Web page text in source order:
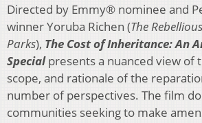
Directed by Emmy® nominee and
winner Yoruba Richen (The
Parks), The Cost of Inheritance: An
Specialpresents a nuanced view of
scope, and rationale of the
number of perspectives. The film
communities seeking to make